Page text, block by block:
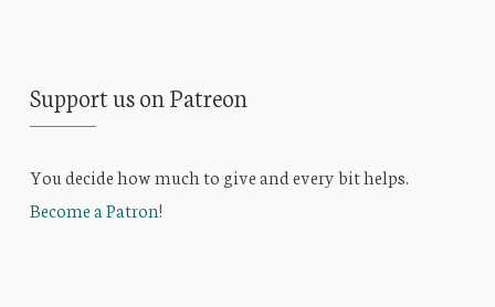
Support us on Patreon
You decide how much to give and every bit helps.
Become a Patron!